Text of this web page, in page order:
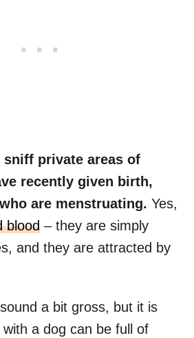
private areas of
recently given birth,
are menstruating. Yes,
blood – they are simply
and they are attracted by
a bit gross, but it is
a dog can be full of